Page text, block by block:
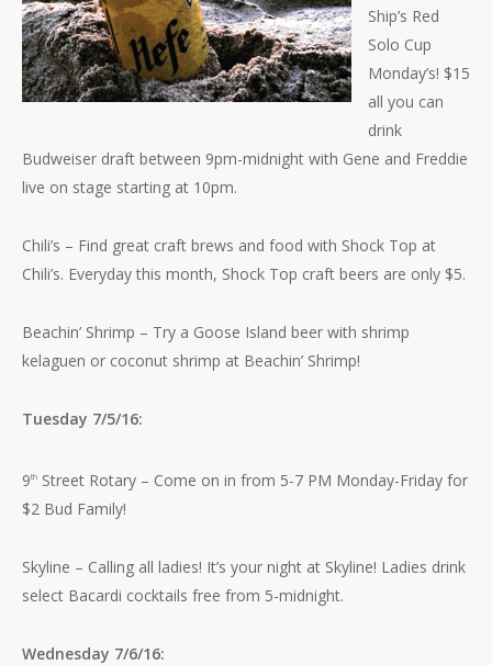
Ship’s Red
Solo Cup
Monday’s! $15
all you can
drink
Budweiser draft between 9pm-midnight with Gene and Freddie
live on stage starting at 10pm.
Chili’s – Find great craft brews and food with Shock Top at
Chili’s. Everyday this month, Shock Top craft beers are only $5.
Beachin’ Shrimp – Try a Goose Island beer with shrimp
kelaguen or coconut shrimp at Beachin’ Shrimp!
Tuesday 7/5/16:
9th Street Rotary – Come on in from 5-7 PM Monday-Friday for
$2 Bud Family!
Skyline – Calling all ladies! It’s your night at Skyline! Ladies drink
select Bacardi cocktails free from 5-midnight.
Wednesday 7/6/16: